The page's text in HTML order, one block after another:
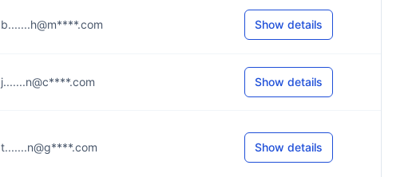
b.......h@m****.com Show details
j.......n@c****.com Show details
t.......n@g****.com Show details